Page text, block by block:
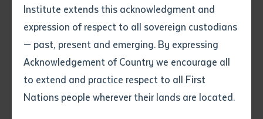
Institute extends this acknowledgment and
expression of respect to all sovereign custodians
— past, present and emerging. By expressing
Acknowledgement of Country we encourage all
to extend and practice respect to all First
Nations people wherever their lands are located.
Where would you like to work? *
Employment type that suits
you*
4characters left
Item
Title
Author
Send an enquiry